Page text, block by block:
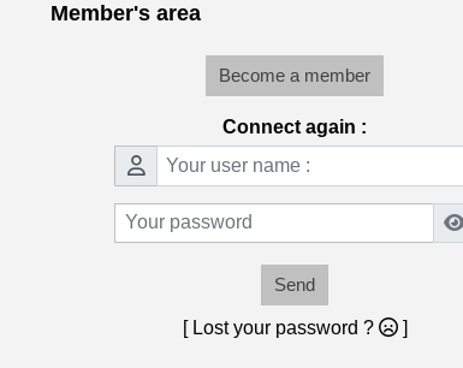
Member's area
Become a member
Connect again :
Send
[ Lost your password ? ]